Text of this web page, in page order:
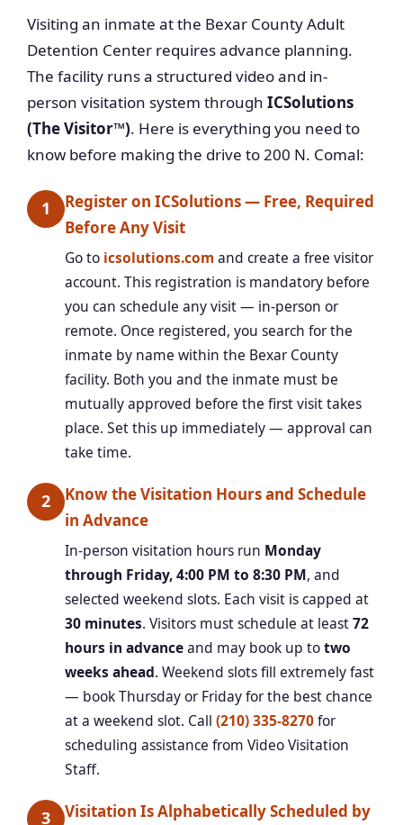
Visiting an inmate at the Bexar County Adult
Detention Center requires advance planning.
The facility runs a structured video and in-
person visitation system through ICSolutions
(The Visitor™). Here is everything you need to
know before making the drive to 200 N. Comal:
1
Register on ICSolutions — Free, Required
Before Any Visit
Go to icsolutions.com and create a free visitor
account. This registration is mandatory before
you can schedule any visit — in-person or
remote. Once registered, you search for the
inmate by name within the Bexar County
facility. Both you and the inmate must be
mutually approved before the first visit takes
place. Set this up immediately — approval can
take time.
2
Know the Visitation Hours and Schedule
in Advance
In-person visitation hours run Monday
through Friday, 4:00 PM to 8:30 PM, and
selected weekend slots. Each visit is capped at
30 minutes. Visitors must schedule at least72
hours in advanceand may book up totwo
weeks ahead. Weekend slots fill extremely fast
— book Thursday or Friday for the best chance
at a weekend slot. Call (210) 335-8270for
scheduling assistance from Video Visitation
Staff.
3 Visitation Is Alphabetically Scheduled by